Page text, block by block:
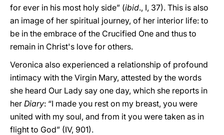
for ever in his most holy side” (ibid., I, 37). This is also
an image of her spiritual journey, of her interior life: to
be in the embrace of the Crucified One and thus to
remain in Christ's love for others.
Veronica also experienced a relationship of profound
intimacy with the Virgin Mary, attested by the words
she heard Our Lady say one day, which she reports in
her Diary: “I made you rest on my breast, you were
united with my soul, and from it you were taken as in
flight to God” (IV, 901).